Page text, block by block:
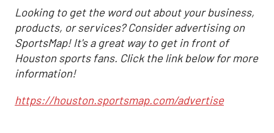
Looking to get the word out about your business,
products, or services? Consider advertising on
SportsMap! It's a great way to get in front of
Houston sports fans. Click the link below for more
information!
https://houston.sportsmap.com/advertise